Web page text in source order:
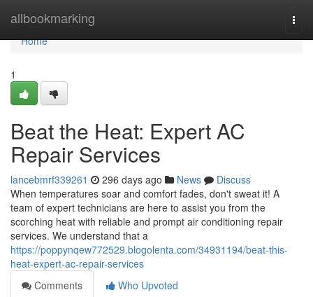
allbookmarking
Home
Home
1
Beat the Heat: Expert AC
Repair Services
lancebmrf339261 296 days ago News
Discuss
When temperatures soar and comfort fades, don't sweat it! A
team of expert technicians are here to assist you from the
scorching heat with reliable and prompt air conditioning repair
services. We understand that a
https://poppynqew772529.blogolenta.com/34931194/beat-this-
heat-expert-ac-repair-services
Comments
Who Upvoted